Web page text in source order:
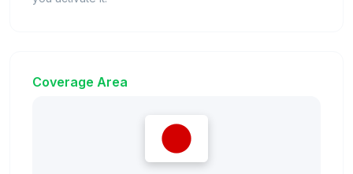
Coverage Area